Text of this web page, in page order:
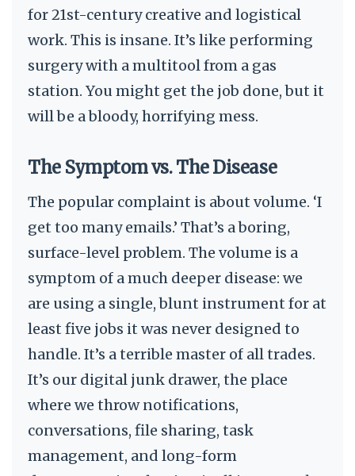
for 21st-century creative and logistical
work. This is insane. It’s like performing
surgery with a multitool from a gas
station. You might get the job done, but it
will be a bloody, horrifying mess.
The Symptom vs. The Disease
The popular complaint is about volume. ‘I
get too many emails.’ That’s a boring,
surface-level problem. The volume is a
symptom of a much deeper disease: we
are using a single, blunt instrument for at
least five jobs it was never designed to
handle. It’s a terrible master of all trades.
It’s our digital junk drawer, the place
where we throw notifications,
conversations, file sharing, task
management, and long-form